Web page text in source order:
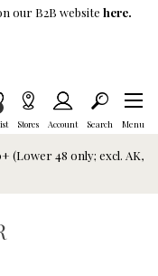
our B2B website here.
is Wish List
Stores Account Search Menu
(Lower 48 only; excl. AK,